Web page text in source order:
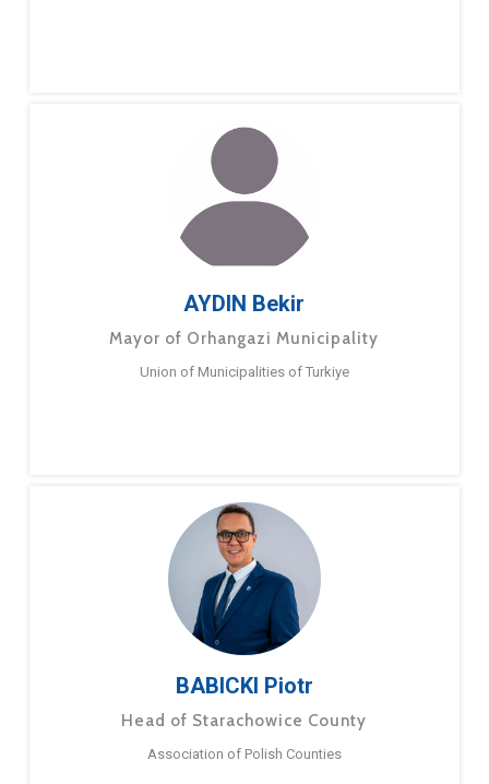
AYDIN Bekir
Mayor of Orhangazi Municipality
Union of Municipalities of Turkiye
BABICKI Piotr
Head of Starachowice County
Association of Polish Counties